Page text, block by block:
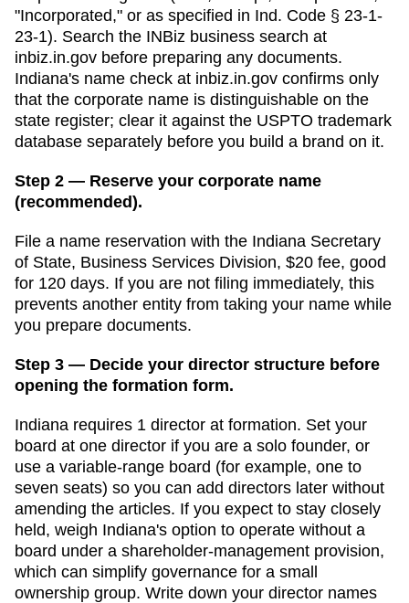
"Incorporated," or as specified in Ind. Code § 23-1-
23-1). Search the INBiz business search at
inbiz.in.gov before preparing any documents.
Indiana's name check at inbiz.in.gov confirms only
that the corporate name is distinguishable on the
state register; clear it against the USPTO trademark
database separately before you build a brand on it.
Step 2 — Reserve your corporate name
(recommended).
File a name reservation with the Indiana Secretary
of State, Business Services Division, $20 fee, good
for 120 days. If you are not filing immediately, this
prevents another entity from taking your name while
you prepare documents.
Step 3 — Decide your director structure before
opening the formation form.
Indiana requires 1 director at formation. Set your
board at one director if you are a solo founder, or
use a variable-range board (for example, one to
seven seats) so you can add directors later without
amending the articles. If you expect to stay closely
held, weigh Indiana's option to operate without a
board under a shareholder-management provision,
which can simplify governance for a small
ownership group. Write down your director names